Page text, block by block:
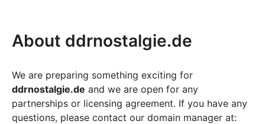
About ddrnostalgie.de
We are preparing something exciting for
ddrnostalgie.de and we are open for any
partnerships or licensing agreement. If you have any
questions, please contact our domain manager at: